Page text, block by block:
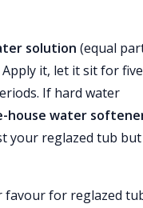
solution (equal
it, let it sit for five
If hard water
house water
your reglazed tub
for reglazed